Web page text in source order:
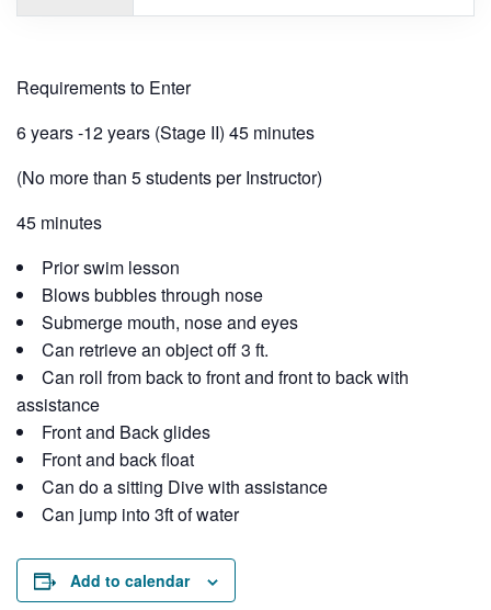
Requirements to Enter
6 years -12 years (Stage II) 45 minutes
(No more than 5 students per Instructor)
45 minutes
Prior swim lesson
Blows bubbles through nose
Submerge mouth, nose and eyes
Can retrieve an object off 3 ft.
Can roll from back to front and front to back with
assistance
Front and Back glides
Front and back float
Can do a sitting Dive with assistance
Can jump into 3ft of water
Add to calendar